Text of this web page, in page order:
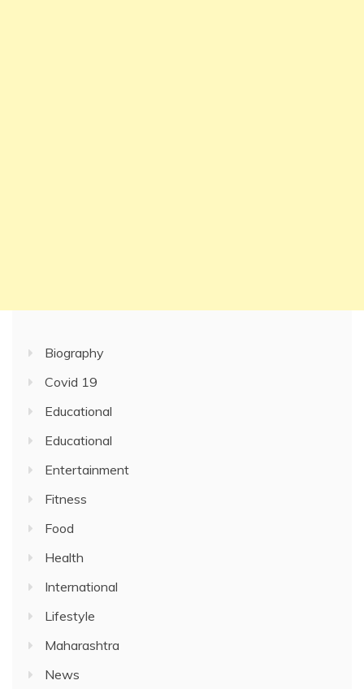
Biography
Covid 19
Educational
Educational
Entertainment
Fitness
Food
Health
International
Lifestyle
Maharashtra
News